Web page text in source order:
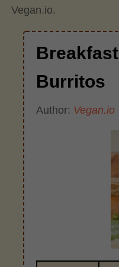
Vegan.io.
Breakfast
Burritos
Author: Vegan.io